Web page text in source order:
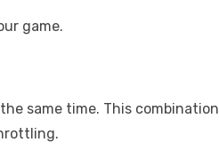
game.
same time. This combination